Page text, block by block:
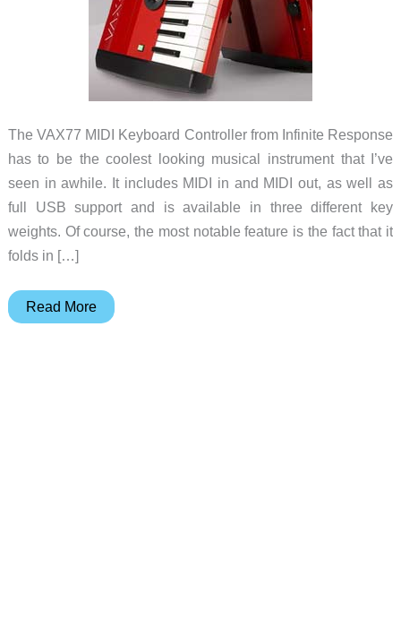
The VAX77 MIDI Keyboard Controller from Infinite Response
has to be the coolest looking musical instrument that I’ve
seen in awhile. It includes MIDI in and MIDI out, as well as
full USB support and is available in three different key
weights. Of course, the most notable feature is the fact that it
folds in […]
VAX77
Read More